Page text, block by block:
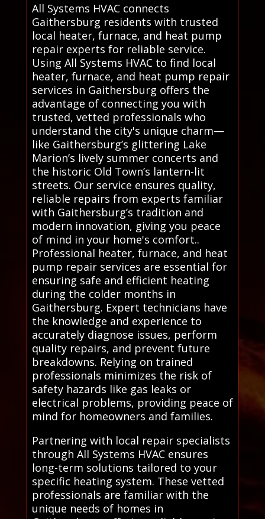
All Systems HVAC connects
Gaithersburg residents with trusted
local heater, furnace, and heat pump
repair experts for reliable service.
Using All Systems HVAC to find local
heater, furnace, and heat pump repair
services in Gaithersburg offers the
advantage of connecting you with
trusted, vetted professionals who
understand the city's unique charm—
like Gaithersburg’s glittering Lake
Marion’s lively summer concerts and
the historic Old Town’s lantern-lit
streets. Our service ensures quality,
reliable repairs from experts familiar
with Gaithersburg’s tradition and
modern innovation, giving you peace
of mind in your home's comfort..
Professional heater, furnace, and heat
pump repair services are essential for
ensuring safe and efficient heating
during the colder months in
Gaithersburg. Expert technicians have
the knowledge and experience to
accurately diagnose issues, perform
quality repairs, and prevent future
breakdowns. Relying on trained
professionals minimizes the risk of
safety hazards like gas leaks or
electrical problems, providing peace of
mind for homeowners and families.
Partnering with local repair specialists
through All Systems HVAC ensures
long-term solutions tailored to your
specific heating system. These vetted
professionals are familiar with the
unique needs of homes in